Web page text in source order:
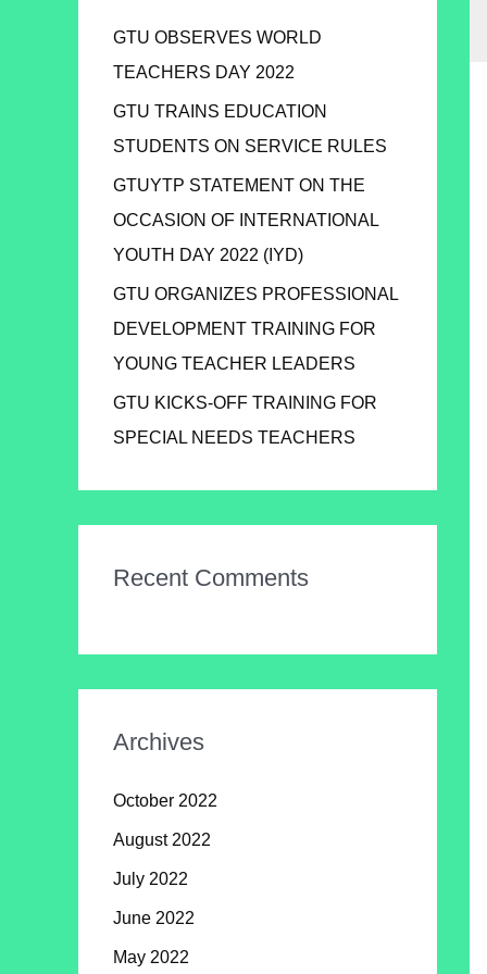
GTU OBSERVES WORLD
TEACHERS DAY 2022
GTU TRAINS EDUCATION
STUDENTS ON SERVICE RULES
GTUYTP STATEMENT ON THE
OCCASION OF INTERNATIONAL
YOUTH DAY 2022 (IYD)
GTU ORGANIZES PROFESSIONAL
DEVELOPMENT TRAINING FOR
YOUNG TEACHER LEADERS
GTU KICKS-OFF TRAINING FOR
SPECIAL NEEDS TEACHERS
Recent Comments
Archives
October 2022
August 2022
July 2022
June 2022
May 2022